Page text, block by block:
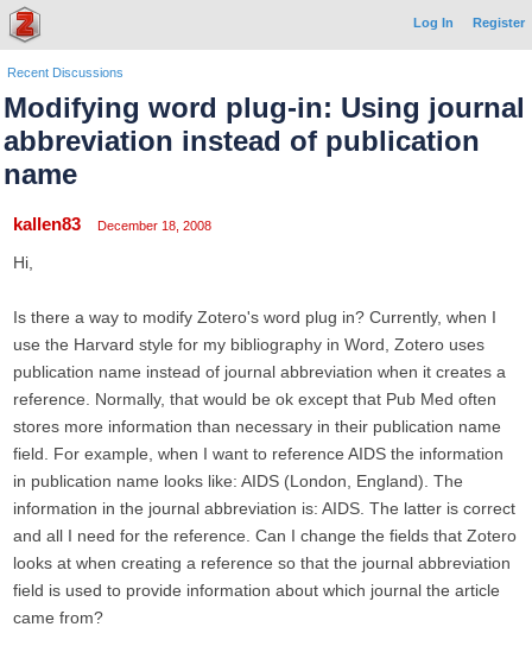
Log In Register
Recent Discussions
Modifying word plug-in: Using journal
abbreviation instead of publication
name
kallen83 December 18, 2008
Hi,
Is there a way to modify Zotero's word plug in? Currently, when I
use the Harvard style for my bibliography in Word, Zotero uses
publication name instead of journal abbreviation when it creates a
reference. Normally, that would be ok except that Pub Med often
stores more information than necessary in their publication name
field. For example, when I want to reference AIDS the information
in publication name looks like: AIDS (London, England). The
information in the journal abbreviation is: AIDS. The latter is correct
and all I need for the reference. Can I change the fields that Zotero
looks at when creating a reference so that the journal abbreviation
field is used to provide information about which journal the article
came from?